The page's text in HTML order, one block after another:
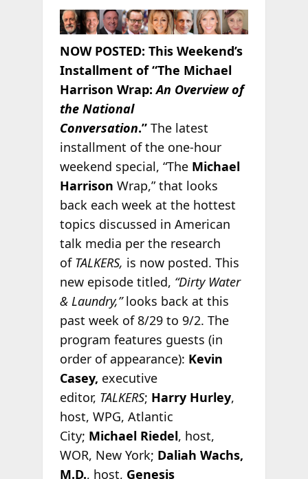
NOW POSTED: This Weekend’s
Installment of “The Michael
Harrison Wrap:An Overview of
the National
Conversation.”The latest
installment of the one-hour
weekend special, “The Michael
Harrison Wrap,” that looks
back each week at the hottest
topics discussed in American
talk media per the research
of TALKERS, is now posted. This
new episode titled, “Dirty Water
& Laundry,”looks back at this
past week of 8/29 to 9/2. The
program features guests (in
order of appearance): Kevin
Casey, executive
editor, TALKERS; Harry Hurley,
host, WPG, Atlantic
City; Michael Riedel, host,
WOR, New York; Daliah Wachs,
M.D., host, Genesis